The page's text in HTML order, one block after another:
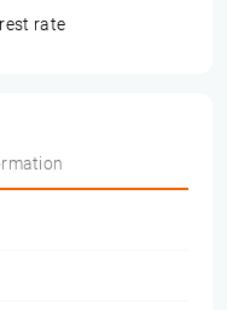
rate